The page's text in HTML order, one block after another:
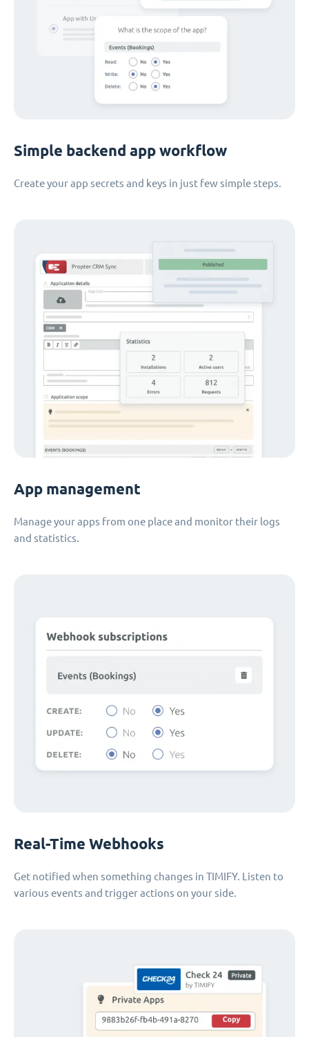
Simple backend app workflow
Create your app secrets and keys in just few simple steps.
App management
Manage your apps from one place and monitor their logs
and statistics.
Real-Time Webhooks
Get notified when something changes in TIMIFY. Listen to
various events and trigger actions on your side.